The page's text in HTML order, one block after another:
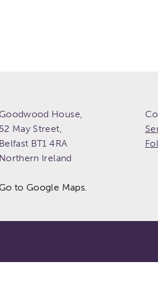
Goodwood House,
52 May Street,
Belfast BT1 4RA
Northern Ireland
to Google Maps.